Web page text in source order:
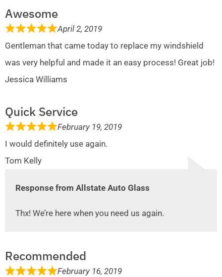
Awesome
April 2, 2019
Gentleman that came today to replace my windshield
was very helpful and made it an easy process! Great job!
Jessica Williams
Quick Service
February 19, 2019
I would definitely use again.
Tom Kelly
Response from Allstate Auto Glass
Thx! We’re here when you need us again.
Recommended
February 16, 2019